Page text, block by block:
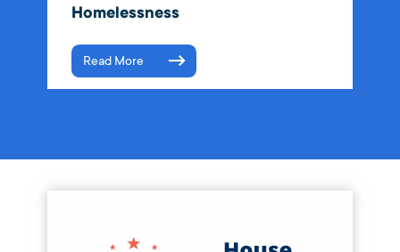
Homelessness
Read More